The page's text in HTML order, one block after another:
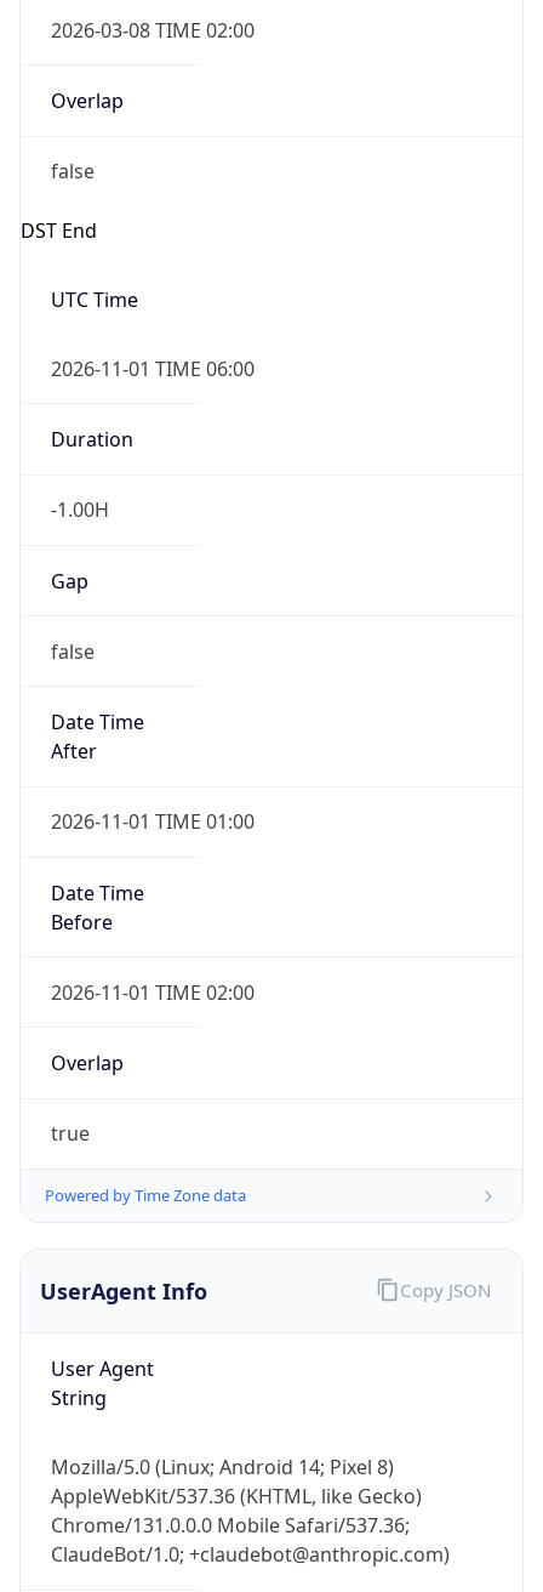
2026-03-08 TIME 02:00
Overlap
false
DST End
UTC Time
2026-11-01 TIME 06:00
Duration
-1.00H
Gap
false
Date Time
After
2026-11-01 TIME 01:00
Date Time
Before
2026-11-01 TIME 02:00
Overlap
true
Powered by Time Zone data
UserAgent Info
User Agent
String
Mozilla/5.0 (Linux; Android 14; Pixel 8)
AppleWebKit/537.36 (KHTML, like Gecko)
Chrome/131.0.0.0 Mobile Safari/537.36;
ClaudeBot/1.0; +claudebot@anthropic.com)
Copy JSON
IP Lookup on your phone
Get it on Google Play
Not now